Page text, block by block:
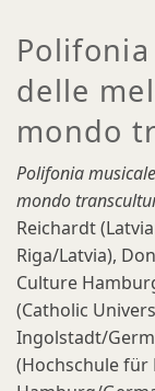
delle
mondo
Polifonia
mondo
Reichardt
Riga/Latvia),
Culture
(Catholic
Ingolstadt/
(Hochschule